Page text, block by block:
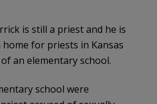
is still a priest and he is
for priests in Kansas
of an elementary school.
school were